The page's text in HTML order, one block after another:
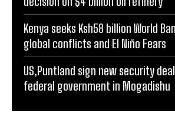
Kenya seeks Ksh58 billion World
global conflicts and El Niño Fears
US,Puntland sign new security
federal government in Mogadishu